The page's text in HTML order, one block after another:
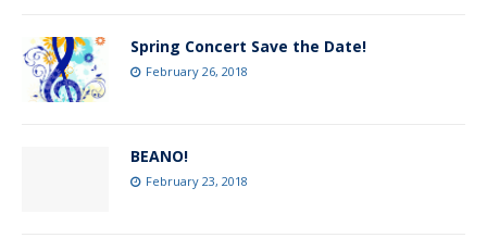
Spring Concert Save the Date!
February 26, 2018
BEANO!
February 23, 2018